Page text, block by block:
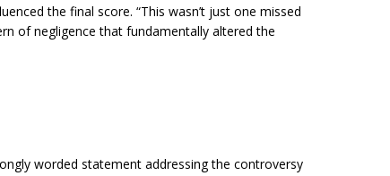
the final score. “This wasn’t just one missed
of negligence that fundamentally altered the
worded statement addressing the controversy